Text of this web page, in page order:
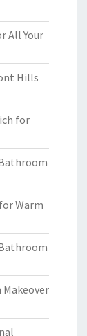
All Your
Hills
for
Warm